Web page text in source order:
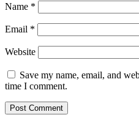
Name *
Email *
Website
Save my name, email, and
time I comment.